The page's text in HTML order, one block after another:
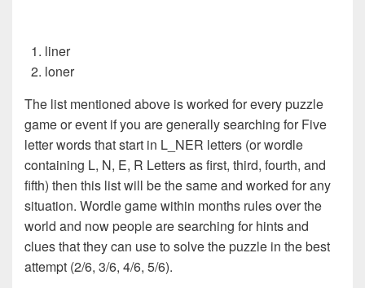
liner
loner
The list mentioned above is worked for every puzzle
game or event if you are generally searching for Five
letter words that start in L_NER letters (or wordle
containing L, N, E, R Letters as first, third, fourth, and
fifth) then this list will be the same and worked for any
situation. Wordle game within months rules over the
world and now people are searching for hints and
clues that they can use to solve the puzzle in the best
attempt (2/6, 3/6, 4/6, 5/6).